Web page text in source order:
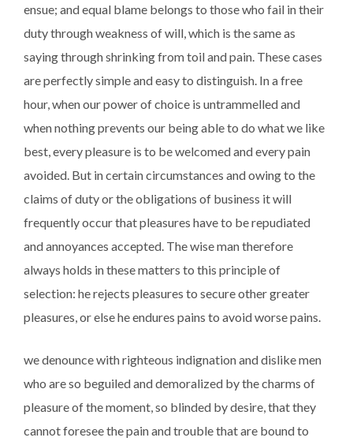
ensue; and equal blame belongs to those who fail in their
duty through weakness of will, which is the same as
saying through shrinking from toil and pain. These cases
are perfectly simple and easy to distinguish. In a free
hour, when our power of choice is untrammelled and
when nothing prevents our being able to do what we like
best, every pleasure is to be welcomed and every pain
avoided. But in certain circumstances and owing to the
claims of duty or the obligations of business it will
frequently occur that pleasures have to be repudiated
and annoyances accepted. The wise man therefore
always holds in these matters to this principle of
selection: he rejects pleasures to secure other greater
pleasures, or else he endures pains to avoid worse pains.
we denounce with righteous indignation and dislike men
who are so beguiled and demoralized by the charms of
pleasure of the moment, so blinded by desire, that they
cannot foresee the pain and trouble that are bound to